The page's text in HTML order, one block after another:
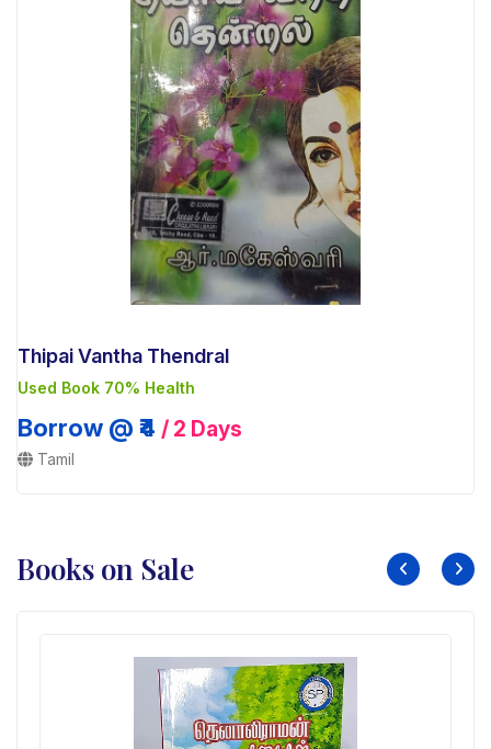
Thipai Vantha Thendral
Used Book 70% Health
Borrow @ ₹4 / 2 Days
Tamil
Books on Sale